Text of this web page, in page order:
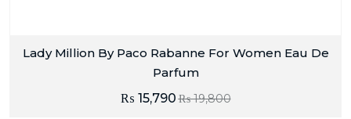
Lady Million By Paco Rabanne For Women Eau De
Parfum
₨19,800
₨ 15,790